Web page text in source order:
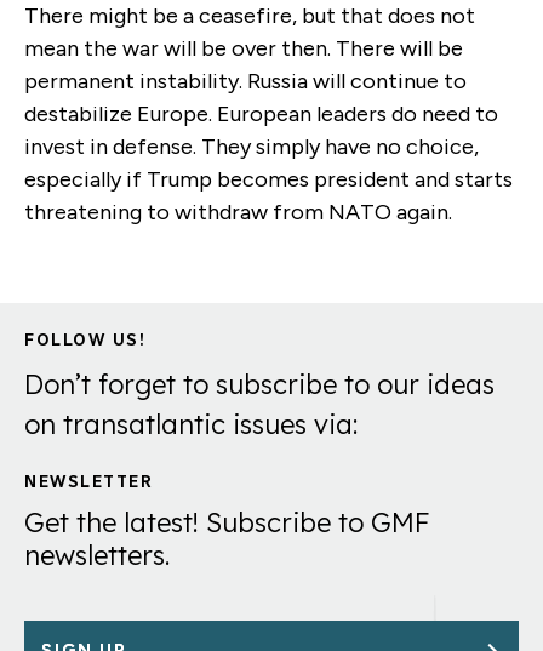
There might be a ceasefire, but that does not
mean the war will be over then. There will be
permanent instability. Russia will continue to
destabilize Europe. European leaders do need to
invest in defense. They simply have no choice,
especially if Trump becomes president and starts
threatening to withdraw from NATO again.
FOLLOW US!
Don’t forget to subscribe to our ideas
on transatlantic issues via:
NEWSLETTER
Get the latest! Subscribe to GMF
newsletters.